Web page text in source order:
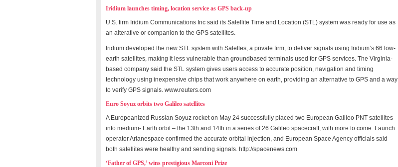
Iridium launches timing, location service as GPS back-up
U.S. firm Iridium Communications Inc said its Satellite Time and Location (STL) system was ready for use as
an alterative or companion to the GPS satellites.
Iridium developed the new STL system with Satelles, a private firm, to deliver signals using Iridium’s 66 low-
earth satellites, making it less vulnerable than groundbased terminals used for GPS services. The Virginia-
based company said the STL system gives users access to accurate position, navigation and timing
technology using inexpensive chips that work anywhere on earth, providing an alternative to GPS and a way
to verify GPS signals. www.reuters.com
Euro Soyuz orbits two Galileo satellites
A Europeanized Russian Soyuz rocket on May 24 successfully placed two European Galileo PNT satellites
into medium- Earth orbit – the 13th and 14th in a series of 26 Galileo spacecraft, with more to come. Launch
operator Arianespace confirmed the accurate orbital injection, and European Space Agency officials said
both satellites were healthy and sending signals. http://spacenews.com
‘Father of GPS,’ wins prestigious Marconi Prize